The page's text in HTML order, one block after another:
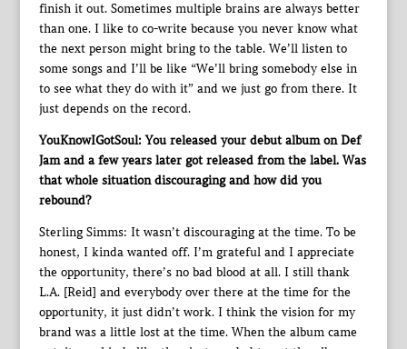
finish it out. Sometimes multiple brains are always better
than one. I like to co-write because you never know what
the next person might bring to the table. We’ll listen to
some songs and I’ll be like “We’ll bring somebody else in
to see what they do with it” and we just go from there. It
just depends on the record.
YouKnowIGotSoul: You released your debut album on Def
Jam and a few years later got released from the label. Was
that whole situation discouraging and how did you
rebound?
Sterling Simms: It wasn’t discouraging at the time. To be
honest, I kinda wanted off. I’m grateful and I appreciate
the opportunity, there’s no bad blood at all. I still thank
L.A. [Reid] and everybody over there at the time for the
opportunity, it just didn’t work. I think the vision for my
brand was a little lost at the time. When the album came